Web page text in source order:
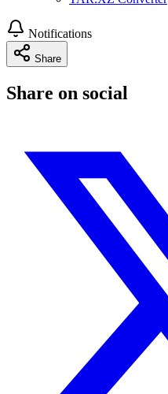
Notifications
Share
Share on social